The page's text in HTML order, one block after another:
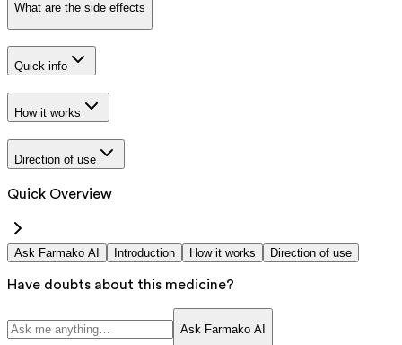
What are the side effects
Quick info
How it works
Direction of use
Quick Overview
Ask Farmako AI Introduction How it works Direction of use
Have doubts about this medicine?
Ask Farmako AI